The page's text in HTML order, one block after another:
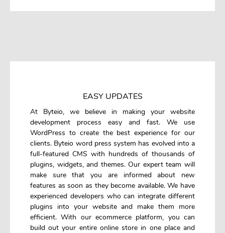
EASY UPDATES
At Byteio, we believe in making your website
development process easy and fast. We use
WordPress to create the best experience for our
clients. Byteio word press system has evolved into a
full-featured CMS with hundreds of thousands of
plugins, widgets, and themes. Our expert team will
make sure that you are informed about new
features as soon as they become available. We have
experienced developers who can integrate different
plugins into your website and make them more
efficient. With our ecommerce platform, you can
build out your entire online store in one place and